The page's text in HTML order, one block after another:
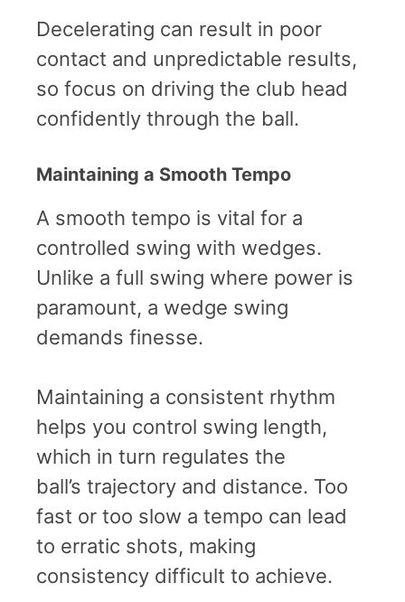
Decelerating can result in poor
contact and unpredictable results,
so focus on driving the club head
confidently through the ball.
Maintaining a Smooth Tempo
A smooth tempo is vital for a
controlled swing with wedges.
Unlike a full swing where power is
paramount, a wedge swing
demands finesse.
Maintaining a consistent rhythm
helps you control swing length,
which in turn regulates the
ball’s trajectory and distance. Too
fast or too slow a tempo can lead
to erratic shots, making
consistency difficult to achieve.